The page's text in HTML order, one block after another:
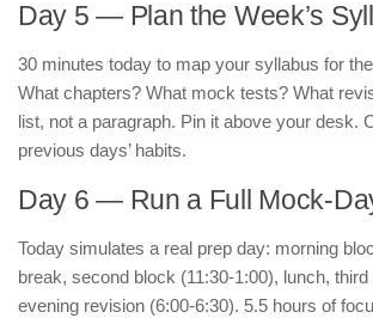
Day 5 — Plan the Week’s
30 minutes today to map your syllabus for
What chapters? What mock tests? What
list, not a paragraph. Pin it above your desk.
previous days’ habits.
Day 6 — Run a Full Mock-
Today simulates a real prep day: morning
break, second block (11:30-1:00), lunch,
evening revision (6:00-6:30). 5.5 hours of